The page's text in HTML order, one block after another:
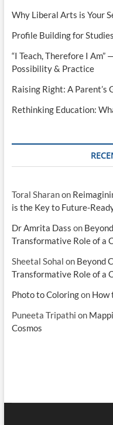
Why Liberal Arts is Your
Profile Building for
“I Teach, Therefore I Am”
Possibility & Practice
Raising Right: A Parent’s
Rethinking Education:
Toral Sharanon
is the Key to Future-
Dr Amrita Dass on
Transformative Role of a
Sheetal Sohal on Beyond
Transformative Role of a
Photo to Coloringon How
Puneeta Tripathi on
Cosmos